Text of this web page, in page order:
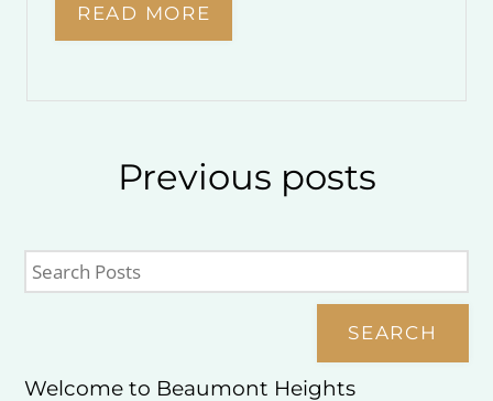
READ MORE
Previous posts
SEARCH
Welcome to Beaumont Heights